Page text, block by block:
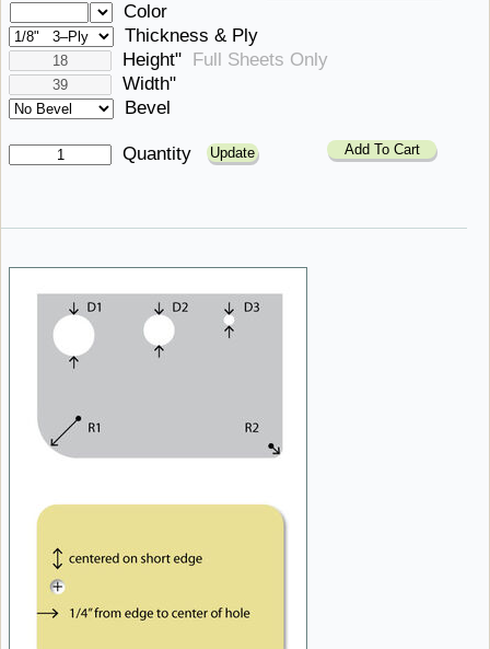
Color
Thickness & Ply
Height"
Full Sheets Only
Width"
Bevel
Quantity Add To Cart